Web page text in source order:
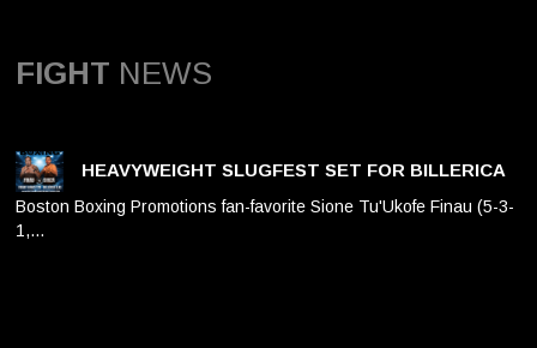
FIGHT NEWS
HEAVYWEIGHT SLUGFEST SET FOR BILLERICA
Boston Boxing Promotions fan-favorite Sione Tu'Ukofe Finau (5-3-
1,…